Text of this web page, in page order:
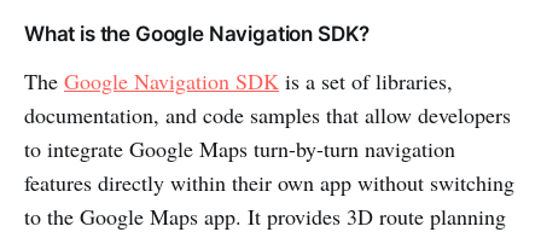
What is the Google Navigation SDK?
The Google Navigation SDK is a set of libraries,
documentation, and code samples that allow developers
to integrate Google Maps turn-by-turn navigation
features directly within their own app without switching
to the Google Maps app. It provides 3D route planning